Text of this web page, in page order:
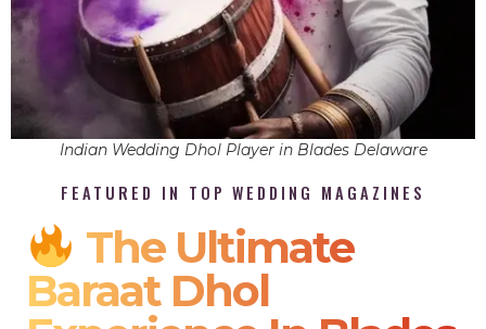
Indian Wedding Dhol Player in Blades Delaware
FEATURED IN TOP WEDDING MAGAZINES
The Ultimate
Baraat Dhol